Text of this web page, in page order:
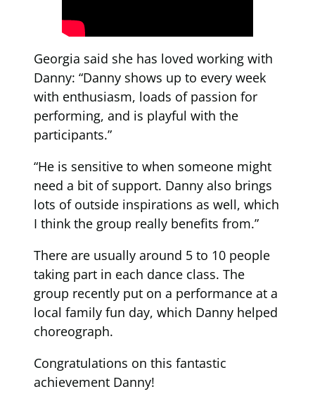
Georgia said she has loved working with
Danny: “Danny shows up to every week
with enthusiasm, loads of passion for
performing, and is playful with the
participants.”
“He is sensitive to when someone might
need a bit of support. Danny also brings
lots of outside inspirations as well, which
I think the group really benefits from.”
There are usually around 5 to 10 people
taking part in each dance class. The
group recently put on a performance at a
local family fun day, which Danny helped
choreograph.
Congratulations on this fantastic
achievement Danny!